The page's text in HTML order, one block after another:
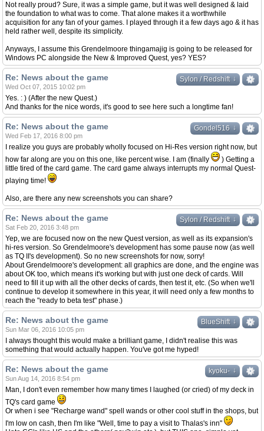
Not really proud? Sure, it was a simple game, but it was well designed & laid
the foundation to what was to come. That alone makes it a worthwhile
acquisition for any fan of your games. I played through it a few days ago & it has
held rather well, despite its simplicity.
Anyways, I assume this Grendelmoore thingamajig is going to be released for
Windows PC alongside the New & Improved Quest, yes? YES?
↓
Sylon / Redshift ↓
Re: News about the game
Wed Oct 07, 2015 10:02 pm
Yes. : ) (After the new Quest.)
And thanks for the nice words, it's good to see here such a longtime fan!
↓
Gondel516 ↓
Re: News about the game
Wed Feb 17, 2016 8:00 pm
I realize you guys are probably wholly focused on Hi-Res version right now, but
how far along are you on this one, like percent wise. I am (finally
) Getting a
little tired of the card game. The card game always interrupts my normal Quest-
playing time!
Also, are there any new screenshots you can share?
↓
Sylon / Redshift ↓
Re: News about the game
Sat Feb 20, 2016 3:48 pm
Yep, we are focused now on the new Quest version, as well as its expansion's
hi-res version. So Grendelmoore's development has some pause now (as well
as TQ II's development). So no new screenshots for now, sorry!
About Grendelmoore's development: all graphics are done, and the engine was
about OK too, which means it's working but with just one deck of cards. Will
need to fill it up with all the other decks of cards, then test it, etc. (So when we'll
continue to develop it somewhere in this year, it will need only a few months to
reach the "ready to beta test" phase.)
↓
BlueShift ↓
Re: News about the game
Sun Mar 06, 2016 10:05 pm
I always thought this would make a brilliant game, I didn't realise this was
something that would actually happen. You've got me hyped!
↓
kyoku- ↓
Re: News about the game
Sun Aug 14, 2016 8:54 pm
Man, I don't even remember how many times I laughed (or cried) of my deck in
TQ's card game
Or when i see "Recharge wand" spell wands or other cool stuff in the shops, but
I'm low on cash, then I'm like "Well, time to pay a visit to Thalas's inn"